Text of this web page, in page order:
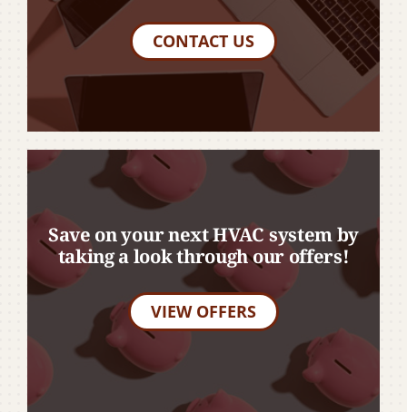
CONTACT US
Save on your next HVAC system by
taking a look through our offers!
VIEW OFFERS